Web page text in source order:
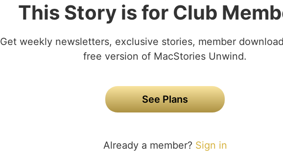
This Story is for Club
Get weekly newsletters, exclusive stories, member
free version of MacStories Unwind.
See Plans
Already a member? Sign in